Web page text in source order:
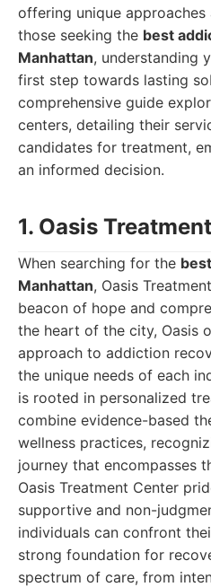
offering unique
those seeking the best
Manhattan, understanding
first step towards lasting
comprehensive guide
centers, detailing their
candidates for treatment,
an informed decision.
1. Oasis
When searching for the
Manhattan, Oasis
beacon of hope and
the heart of the city, Oasis
approach to addiction
the unique needs of each
is rooted in personalized
combine evidence-based
wellness practices,
journey that encompasses
Oasis Treatment Center
supportive and non-
individuals can confront
strong foundation for
spectrum of care, from